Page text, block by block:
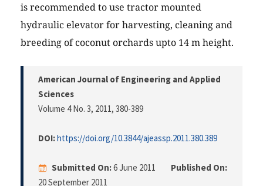
is recommended to use tractor mounted
hydraulic elevator for harvesting, cleaning and
breeding of coconut orchards upto 14 m height.
American Journal of Engineering and Applied
Sciences
Volume 4 No. 3, 2011, 380-389
DOI:https://doi.org/10.3844/ajeassp.2011.380.389
Submitted On:6 June 2011
Published On:
20 September 2011